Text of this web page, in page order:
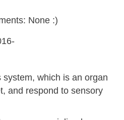
None :)
which is an organ
and respond to sensory